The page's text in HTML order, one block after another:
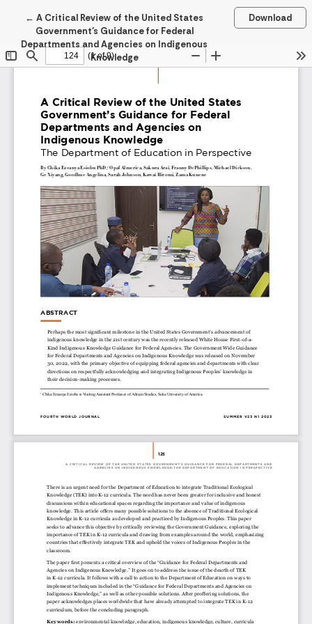
←Return to Article Details
A Critical Review of the United States
Government’s Guidance for Federal
Departments and Agencies on Indigenous
Knowledge
Download